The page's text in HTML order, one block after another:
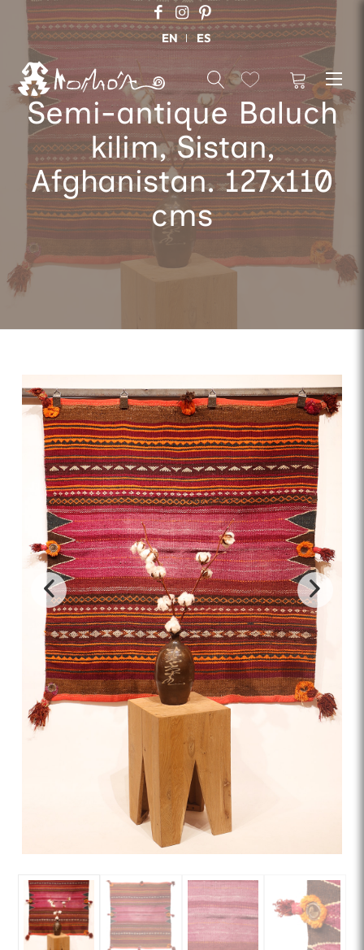
EN ES
Semi-antique Baluch
kilim, Sistan,
Afghanistan. 127x110
cms